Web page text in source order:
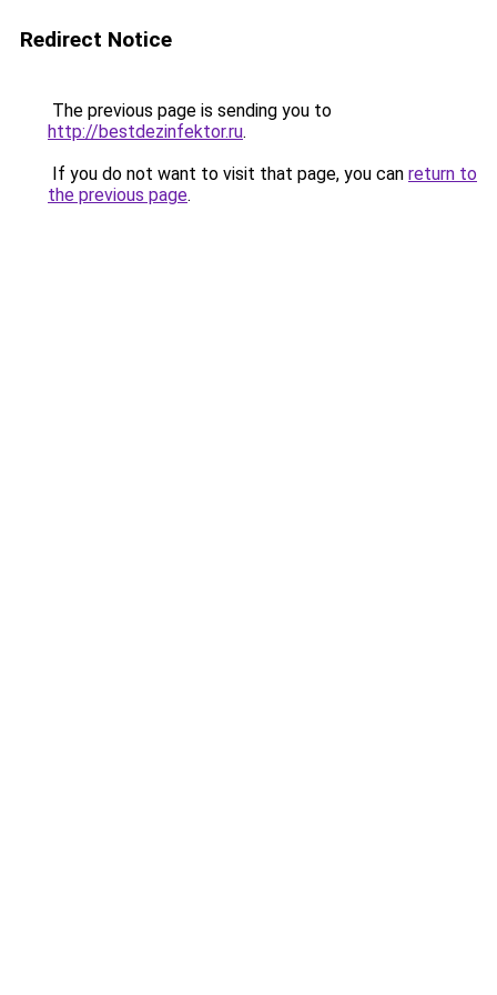
Redirect Notice
The previous page is sending you to
http://bestdezinfektor.ru.
If you do not want to visit that page, you can return to
the previous page.